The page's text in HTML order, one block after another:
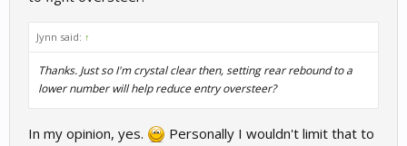
never felt that the dampers play all that huge of a role, so again, I
Jynn said: ↑
Thanks. Just so I'm crystal clear then, setting rear rebound to a
lower number will help reduce entry oversteer?
In my opinion, yes.
Personally I wouldn't limit that to